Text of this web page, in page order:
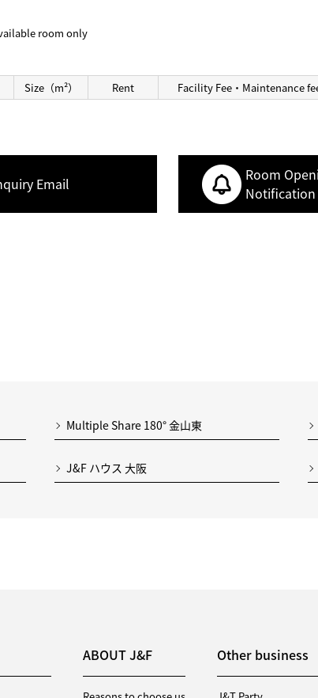
room only
Size（m²） Rent Facility Fee・Maintenance
Email
Room
Notification
Multiple Share 180° 金山東
J&F ハウス 大阪
ABOUT J&F Other business